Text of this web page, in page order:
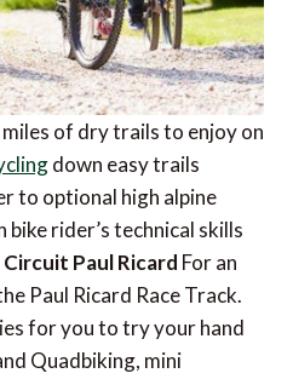
of dry trails to enjoy on
down easy trails
to optional high alpine
rider’s technical skills
Paul Ricard For an
Paul Ricard Race Track.
for you to try your hand
Quadbiking, mini